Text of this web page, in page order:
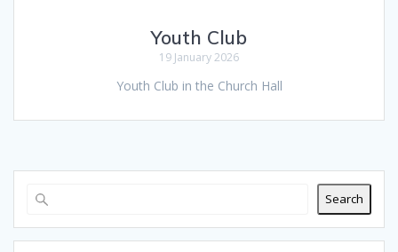
Youth Club
19 January 2026
Youth Club in the Church Hall
Search